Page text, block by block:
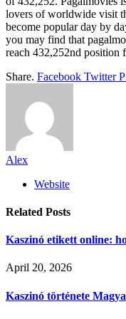
lovers of worldwide visit
become popular day by
you may find that
reach 432,252nd position
Share. Facebook Twitter
Alex
Website
Related Posts
Kaszinó etikett online:
April 20, 2026
Kaszinó története